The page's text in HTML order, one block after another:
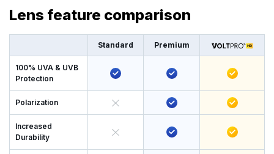
Lens feature comparison
Standard Premium
100% UVA & UVB
Protection
Polarization
Increased
Durability